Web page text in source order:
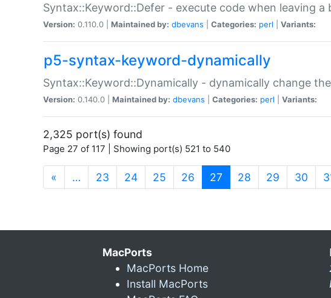
Syntax::Keyword::Defer - execute code when leaving a
Version: 0.110.0 | Maintained by: dbevans Categories: perl Variants:
p5-syntax-keyword-dynamically
Syntax::Keyword::Dynamically - dynamically change
Version: 0.140.0 | Maintained by: dbevans Categories: perl Variants:
2,325 port(s) found
Page 27 of 117 | Showing port(s) 521 to 540
« … 23 24 25 26 27 (current)
28 29 30
MacPorts
MacPorts Home
Install MacPorts